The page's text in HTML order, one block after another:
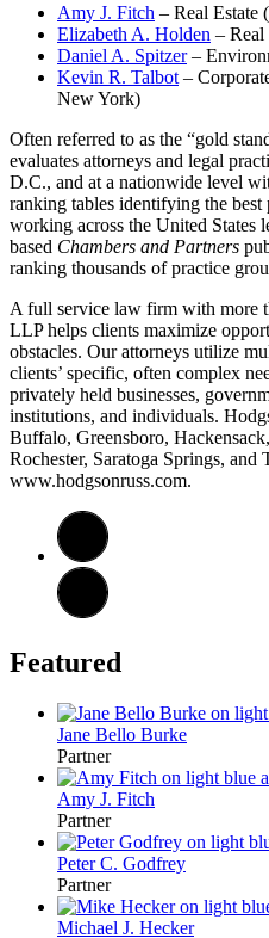
Amy J. Fitch – Real Estate
Elizabeth A. Holden – Real
Daniel A. Spitzer–
Kevin R. Talbot –
New York)
Often referred to as the “gold
evaluates attorneys and legal
D.C., and at a nationwide level
ranking tables identifying the best
working across the United States
based Chambers and Partners
ranking thousands of practice
A full service law firm with more
LLP helps clients maximize
obstacles. Our attorneys utilize
clients’ specific, often complex
privately held businesses,
institutions, and individuals.
Buffalo, Greensboro,
Rochester, Saratoga Springs,
www.hodgsonruss.com.
Featured
Jane Bello Burke
Partner
Amy J. Fitch
Partner
Peter C. Godfrey
Partner
Michael J. Hecker